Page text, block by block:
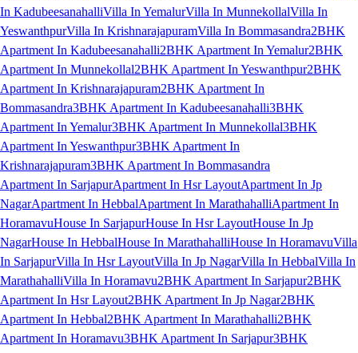
In KadubeesanahalliVilla In YemalurVilla In MunnekollalVilla In
YeswanthpurVilla In KrishnarajapuramVilla In Bommasandra2BHK
Apartment In Kadubeesanahalli2BHK Apartment In Yemalur2BHK
Apartment In Munnekollal2BHK Apartment In Yeswanthpur2BHK
Apartment In Krishnarajapuram2BHK Apartment In
Bommasandra3BHK Apartment In Kadubeesanahalli3BHK
Apartment In Yemalur3BHK Apartment In Munnekollal3BHK
Apartment In Yeswanthpur3BHK Apartment In
Krishnarajapuram3BHK Apartment In Bommasandra
Apartment In SarjapurApartment In Hsr LayoutApartment In Jp
NagarApartment In HebbalApartment In MarathahalliApartment In
HoramavuHouse In SarjapurHouse In Hsr LayoutHouse In Jp
NagarHouse In HebbalHouse In MarathahalliHouse In HoramavuVilla
In SarjapurVilla In Hsr LayoutVilla In Jp NagarVilla In HebbalVilla In
MarathahalliVilla In Horamavu2BHK Apartment In Sarjapur2BHK
Apartment In Hsr Layout2BHK Apartment In Jp Nagar2BHK
Apartment In Hebbal2BHK Apartment In Marathahalli2BHK
Apartment In Horamavu3BHK Apartment In Sarjapur3BHK